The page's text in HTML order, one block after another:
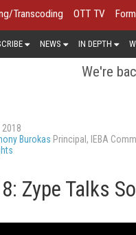
Transcoding OTT TV
NEWS IN DEPTH
We're
2018
Burokas Principal, IEBA
Zype Talks